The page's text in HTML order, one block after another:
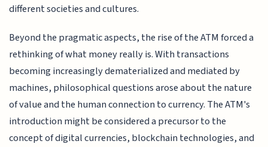
different societies and cultures.
Beyond the pragmatic aspects, the rise of the ATM forced a
rethinking of what money really is. With transactions
becoming increasingly dematerialized and mediated by
machines, philosophical questions arose about the nature
of value and the human connection to currency. The ATM's
introduction might be considered a precursor to the
concept of digital currencies, blockchain technologies, and